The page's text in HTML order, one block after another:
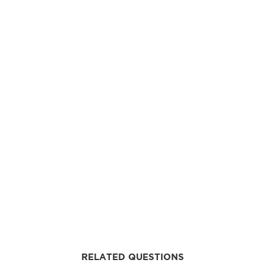
RELATED QUESTIONS